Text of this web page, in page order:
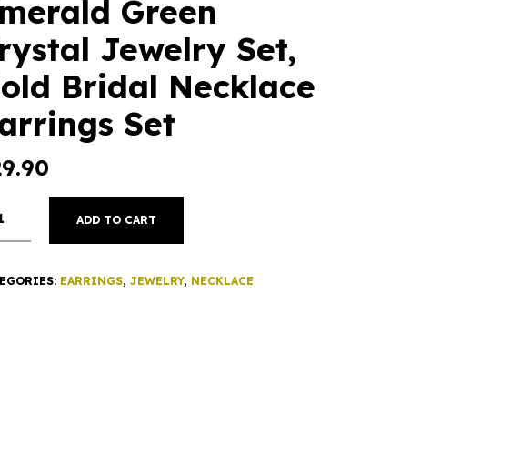
Green
Jewelry Set,
Bridal Necklace
Set
ADD TO CART
EARRINGS, JEWELRY, NECKLACE